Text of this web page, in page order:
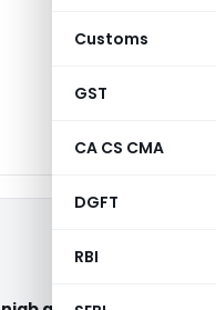
Customs
GST
CA CS CMA
DGFT
RBI